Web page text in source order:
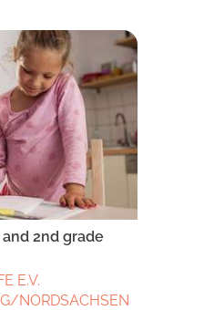
2nd grade
E.V.
NORDSACHSEN